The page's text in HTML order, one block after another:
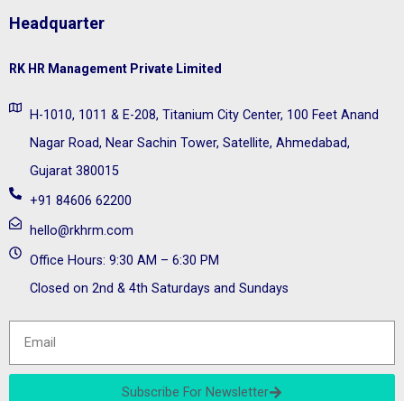
Headquarter
RK HR Management Private Limited
H-1010, 1011 & E-208, Titanium City Center, 100 Feet Anand
Nagar Road, Near Sachin Tower, Satellite, Ahmedabad,
Gujarat 380015
+91 84606 62200
hello@rkhrm.com
Office Hours: 9:30 AM – 6:30 PM
Closed on 2nd & 4th Saturdays and Sundays
Subscribe For Newsletter